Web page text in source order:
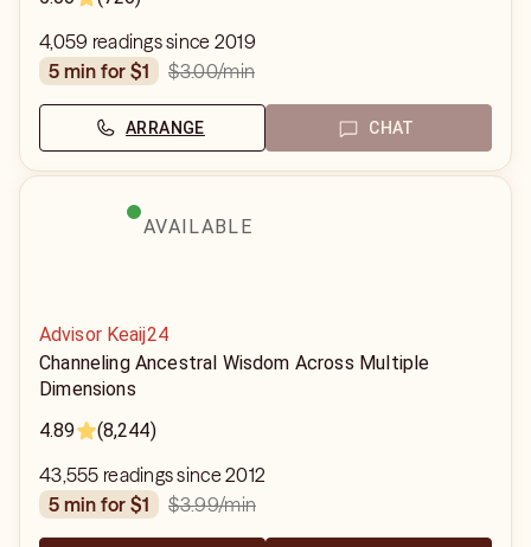
4,059 readings since 2019
5 min for $1
$3.00/min
ARRANGE CHAT
AVAILABLE
Advisor Keaij24
Channeling Ancestral Wisdom Across Multiple
Dimensions
4.89
(8,244)
43,555 readings since 2012
5 min for $1
$3.99/min